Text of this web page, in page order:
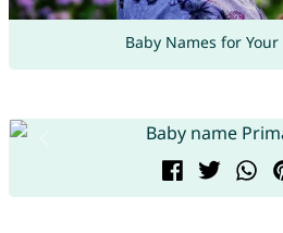
Baby Names for